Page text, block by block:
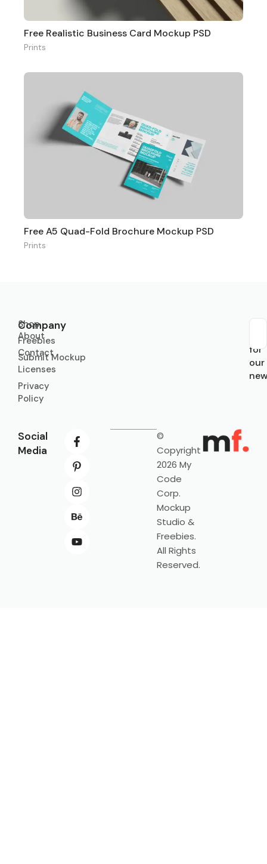
Free Realistic Business Card Mockup PSD
Prints
Free A5 Quad-Fold Brochure Mockup PSD
Prints
Company
About
Contact
Licenses
Privacy
Policy
Shop
Freebies
Submit Mockup
for
our
Social
Media
©
Copyright
2026 My
Code
Corp.
Mockup
Studio &
Freebies.
All Rights
Reserved.